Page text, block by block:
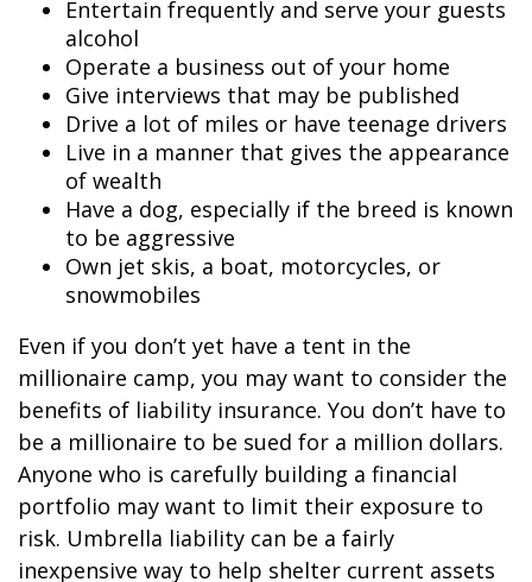
Entertain frequently and serve your guests
alcohol
Operate a business out of your home
Give interviews that may be published
Drive a lot of miles or have teenage drivers
Live in a manner that gives the appearance
of wealth
Have a dog, especially if the breed is known
to be aggressive
Own jet skis, a boat, motorcycles, or
snowmobiles
Even if you don’t yet have a tent in the
millionaire camp, you may want to consider the
benefits of liability insurance. You don’t have to
be a millionaire to be sued for a million dollars.
Anyone who is carefully building a financial
portfolio may want to limit their exposure to
risk. Umbrella liability can be a fairly
inexpensive way to help shelter current assets